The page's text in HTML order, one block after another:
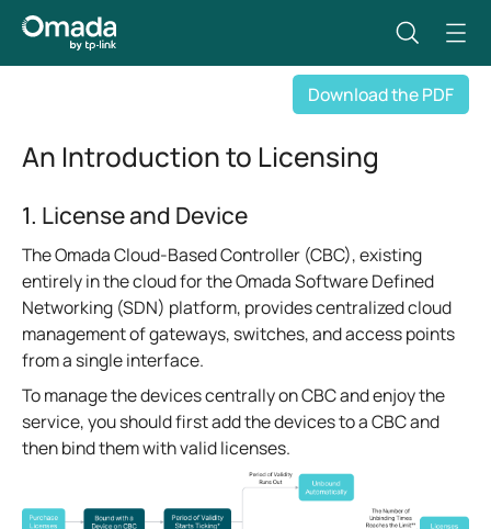
Download the PDF
An Introduction to Licensing
1. License and Device
The Omada Cloud-Based Controller (CBC), existing
entirely in the cloud for the Omada Software Defined
Networking (SDN) platform, provides centralized cloud
management of gateways, switches, and access points
from a single interface.
To manage the devices centrally on CBC and enjoy the
service, you should first add the devices to a CBC and
then bind them with valid licenses.